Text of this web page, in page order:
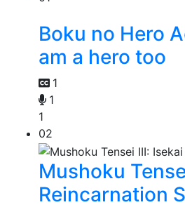
Boku no Hero
am a hero too
1
1
1
02
Mushoku
Reincarnation